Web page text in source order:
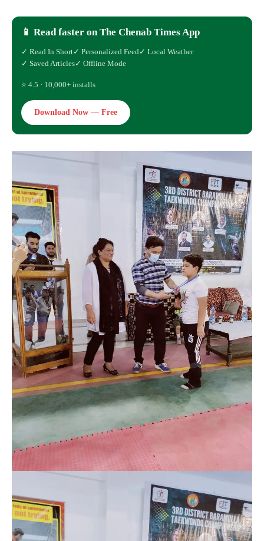
📱 Read faster on The Chenab Times App
✓ Read In Short✓ Personalized Feed ✓ Local Weather
✓ Saved Articles✓ Offline Mode
⭐ 4.5 · 10,000+ installs
Download Now — Free